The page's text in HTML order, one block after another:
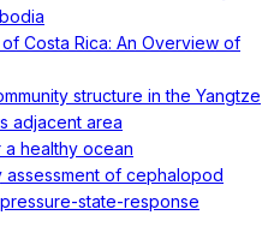
Costa Rica: An Overview of
structure in the Yangtze
adjacent area
healthy ocean
assessment of cephalopod
state-response